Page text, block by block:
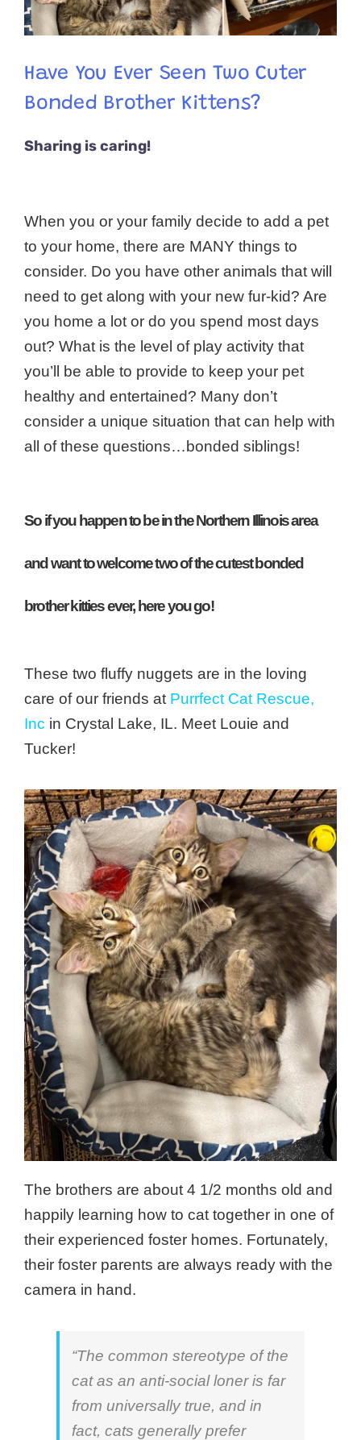
Have You Ever Seen Two Cuter
Bonded Brother Kittens?
Sharing is caring!
When you or your family decide to add a pet
to your home, there are MANY things to
consider. Do you have other animals that will
need to get along with your new fur-kid? Are
you home a lot or do you spend most days
out? What is the level of play activity that
you’ll be able to provide to keep your pet
healthy and entertained? Many don’t
consider a unique situation that can help with
all of these questions…bonded siblings!
So if you happen to be in the Northern Illinois area
and want to welcome two of the cutest bonded
brother kitties ever, here you go!
These two fluffy nuggets are in the loving
care of our friends at Purrfect Cat Rescue,
Inc in Crystal Lake, IL. Meet Louie and
Tucker!
The brothers are about 4 1/2 months old and
happily learning how to cat together in one of
their experienced foster homes. Fortunately,
their foster parents are always ready with the
camera in hand.
“The common stereotype of the
cat as an anti-social loner is far
from universally true, and in
fact, cats generally prefer